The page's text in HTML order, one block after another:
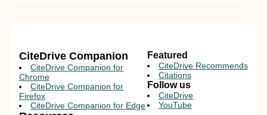
CiteDrive Companion
CiteDrive Companion for
Chrome
CiteDrive Companion for
Firefox
CiteDrive Companion for Edge
Featured
CiteDrive Recommends
Citations
Follow us
CiteDrive
YouTube